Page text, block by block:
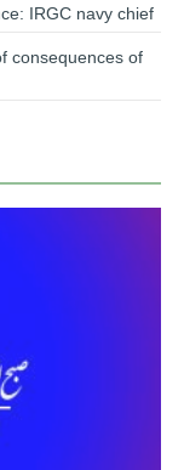
IRGC navy chief
consequences of